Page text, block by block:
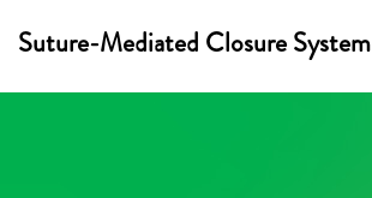
Suture-Mediated Closure System